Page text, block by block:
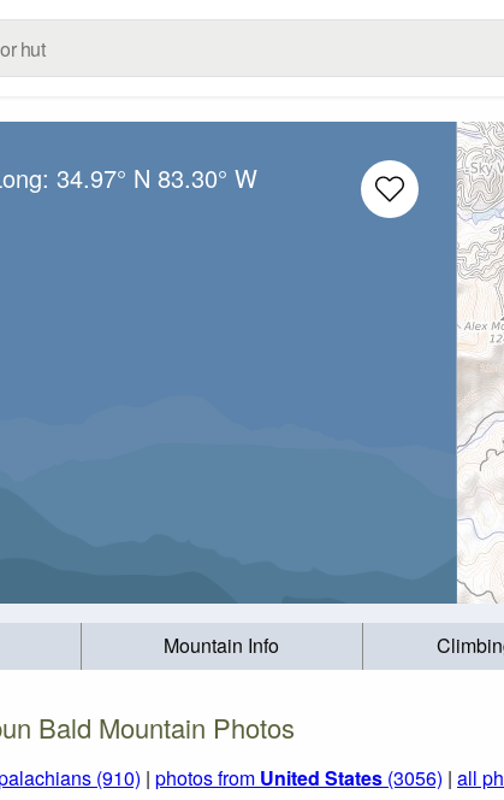
34.97° N 83.30° W
Mountain Info
Bald Mountain Photos
(910) | photos from United States (3056) | all